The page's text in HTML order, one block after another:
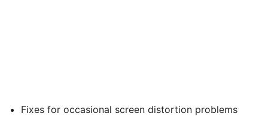
Fixes for occasional screen distortion problems